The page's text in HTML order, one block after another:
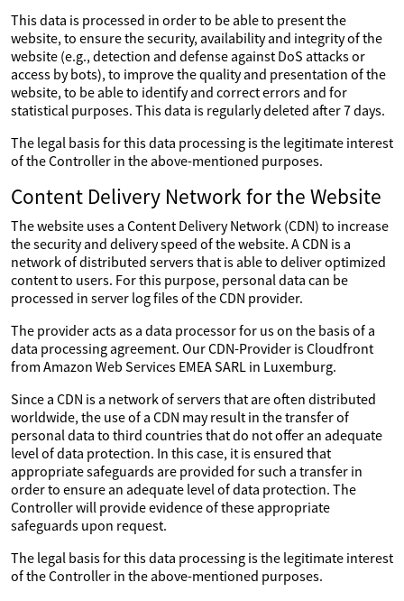
This data is processed in order to be able to present the
website, to ensure the security, availability and integrity of the
website (e.g., detection and defense against DoS attacks or
access by bots), to improve the quality and presentation of the
website, to be able to identify and correct errors and for
statistical purposes. This data is regularly deleted after 7 days.
The legal basis for this data processing is the legitimate interest
of the Controller in the above-mentioned purposes.
Content Delivery Network for the Website
The website uses a Content Delivery Network (CDN) to increase
the security and delivery speed of the website. A CDN is a
network of distributed servers that is able to deliver optimized
content to users. For this purpose, personal data can be
processed in server log files of the CDN provider.
The provider acts as a data processor for us on the basis of a
data processing agreement. Our CDN-Provider is Cloudfront
from Amazon Web Services EMEA SARL in Luxemburg.
Since a CDN is a network of servers that are often distributed
worldwide, the use of a CDN may result in the transfer of
personal data to third countries that do not offer an adequate
level of data protection. In this case, it is ensured that
appropriate safeguards are provided for such a transfer in
order to ensure an adequate level of data protection. The
Controller will provide evidence of these appropriate
safeguards upon request.
The legal basis for this data processing is the legitimate interest
of the Controller in the above-mentioned purposes.